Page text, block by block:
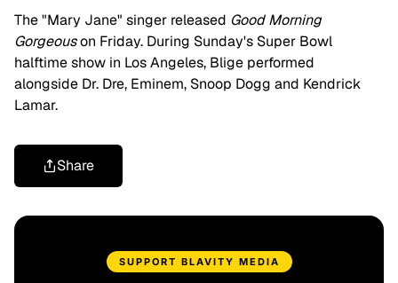
The "Mary Jane" singer released Good Morning
Gorgeouson Friday. During Sunday's Super Bowl
halftime show in Los Angeles, Blige performed
alongside Dr. Dre, Eminem, Snoop Dogg and Kendrick
Lamar.
Share
SUPPORT BLAVITY MEDIA